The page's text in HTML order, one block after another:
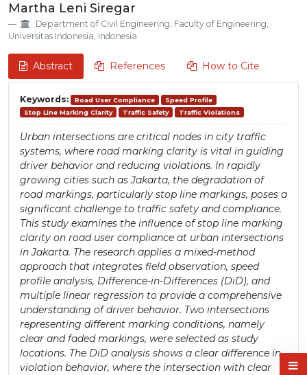
Martha Leni Siregar
Department of Civil Engineering, Faculty of Engineering,
Universitas Indonesia, Indonesia
Abstract References How to Cite
Keywords: Road User Compliance
Speed Profile
Stop Line Marking Clarity
Traffic Safety Traffic Violations
Urban intersections are critical nodes in city traffic
systems, where road marking clarity is vital in guiding
driver behavior and reducing violations. In rapidly
growing cities such as Jakarta, the degradation of
road markings, particularly stop line markings, poses a
significant challenge to traffic safety and compliance.
This study examines the influence of stop line marking
clarity on road user compliance at urban intersections
in Jakarta. The research applies a mixed-method
approach that integrates field observation, speed
profile analysis, Difference-in-Differences (DiD), and
multiple linear regression to provide a comprehensive
understanding of driver behavior. Two intersections
representing different marking conditions, namely
clear and faded markings, were selected as study
locations. The DiD analysis shows a clear difference in
violation behavior, where the intersection with clear